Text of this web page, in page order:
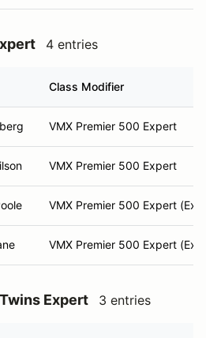
4 entries
Class Modifier
VMX Premier 500 Expert
VMX Premier 500 Expert
VMX Premier 500 Expert
VMX Premier 500 Expert
Expert 3 entries